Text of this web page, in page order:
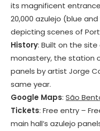
its magnificent
20,000 azulejo (blue
depicting scenes of
History: Built on the
monastery, the station
panels by artist Jorge
same year.
Google Maps:São
Tickets: Free entry –
main hall’s azulejo